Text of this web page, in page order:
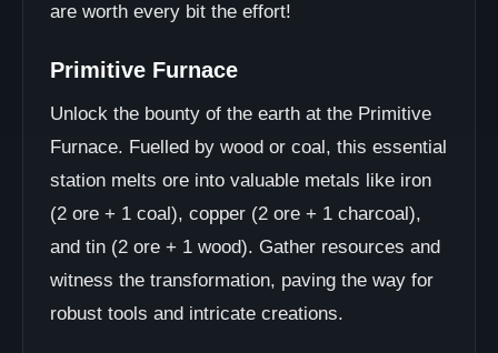
are worth every bit the effort!
Primitive Furnace
Unlock the bounty of the earth at the Primitive
Furnace. Fuelled by wood or coal, this essential
station melts ore into valuable metals like iron
(2 ore + 1 coal), copper (2 ore + 1 charcoal),
and tin (2 ore + 1 wood). Gather resources and
witness the transformation, paving the way for
robust tools and intricate creations.